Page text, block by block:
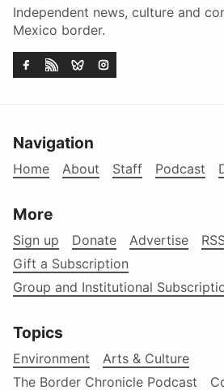
Independent news, culture and
Mexico border.
Navigation
Home About Staff Podcast
More
Sign up Donate Advertise
Gift a Subscription
Group and Institutional
Topics
Environment
Arts & Culture
The Border Chronicle Podcast